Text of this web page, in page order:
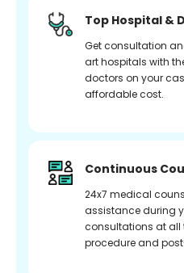
Top Hospital &
Get consultation
art hospitals with
doctors on your
affordable cost.
Continuous
24x7 medical
assistance during
consultations at all
procedure and